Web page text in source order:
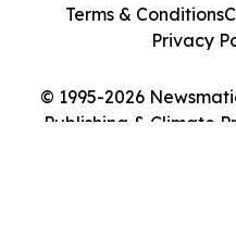
© 1995-2026
Publishing & Climate
Terms & Conditions
Privacy